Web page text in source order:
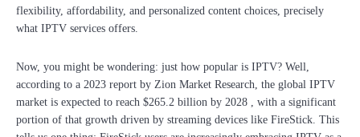
flexibility, affordability, and personalized content choices, precisely
what IPTV services offers.
Now, you might be wondering: just how popular is IPTV? Well,
according to a 2023 report by Zion Market Research, the global IPTV
market is expected to reach $265.2 billion by 2028 , with a significant
portion of that growth driven by streaming devices like FireStick. This